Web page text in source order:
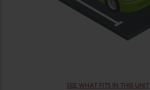
SEE WHAT FITS IN THIS UNIT